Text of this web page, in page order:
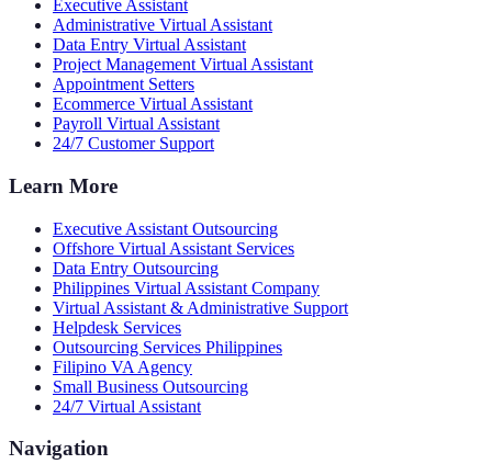
Executive Assistant
Administrative Virtual Assistant
Data Entry Virtual Assistant
Project Management Virtual Assistant
Appointment Setters
Ecommerce Virtual Assistant
Payroll Virtual Assistant
24/7 Customer Support
Learn More
Executive Assistant Outsourcing
Offshore Virtual Assistant Services
Data Entry Outsourcing
Philippines Virtual Assistant Company
Virtual Assistant & Administrative Support
Helpdesk Services
Outsourcing Services Philippines
Filipino VA Agency
Small Business Outsourcing
24/7 Virtual Assistant
Navigation